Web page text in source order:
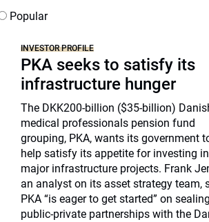
Popular
INVESTOR PROFILE
PKA seeks to satisfy its
infrastructure hunger
The DKK200-billion ($35-billion)
medical professionals pension fund
grouping, PKA, wants its government
help satisfy its appetite for investing in
major infrastructure projects. Frank
an analyst on its asset strategy team,
PKA “is eager to get started” on sealing
public-private partnerships with the